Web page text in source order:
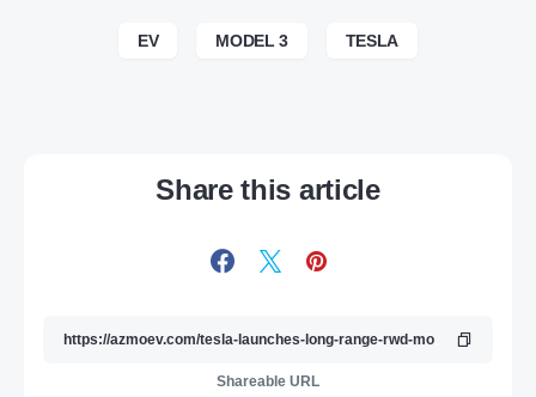
EV MODEL 3 TESLA
Share this article
Shareable URL